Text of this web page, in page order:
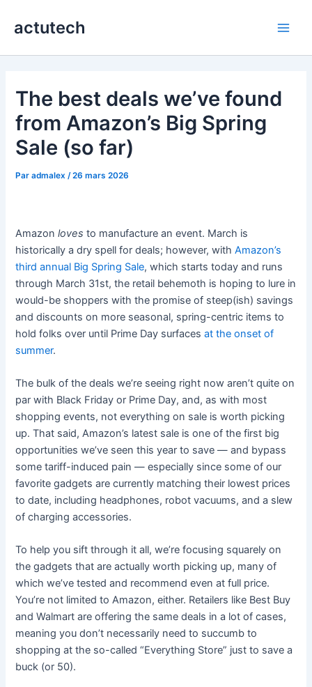
actutech
The best deals we’ve found
from Amazon’s Big Spring
Sale (so far)
Paradmalex /26 mars 2026
Amazonloves to manufacture an event. March is
historically a dry spell for deals; however, withAmazon’s
third annual Big Spring Sale, which starts today and runs
through March 31st, the retail behemoth is hoping to lure in
would-be shoppers with the promise of steep(ish) savings
and discounts on more seasonal, spring-centric items to
hold folks over until Prime Day surfacesat the onset of
summer.
The bulk of the deals we’re seeing right now aren’t quite on
par with Black Friday or Prime Day, and, as with most
shopping events, not everything on sale is worth picking
up. That said, Amazon’s latest sale is one of the first big
opportunities we’ve seen this year to save — and bypass
some tariff-induced pain — especially since some of our
favorite gadgets are currently matching their lowest prices
to date, including headphones, robot vacuums, and a slew
of charging accessories.
To help you sift through it all, we’re focusing squarely on
the gadgets that are actually worth picking up, many of
which we’ve tested and recommend even at full price.
You’re not limited to Amazon, either. Retailers like Best Buy
and Walmart are offering the same deals in a lot of cases,
meaning you don’t necessarily need to succumb to
shopping at the so-called “Everything Store” just to save a
buck (or 50).